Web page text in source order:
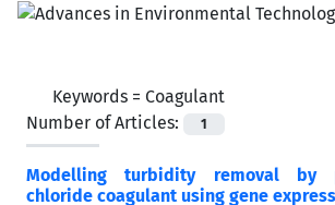
Keywords = Coagulant
Number of Articles:
1
Modelling turbidity removal by
chloride coagulant using gene